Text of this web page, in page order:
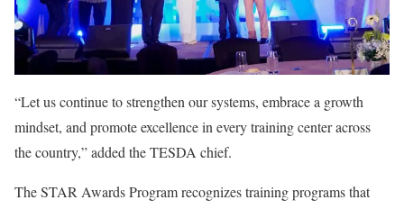
“Let us continue to strengthen our systems, embrace a growth
mindset, and promote excellence in every training center across
the country,” added the TESDA chief.
The STAR Awards Program recognizes training programs that